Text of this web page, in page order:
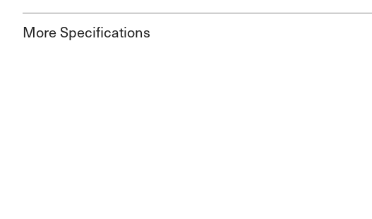
More Specifications